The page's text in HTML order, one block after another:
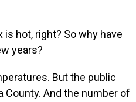
is hot, right? So why have
years?
But the public
County. And the number of